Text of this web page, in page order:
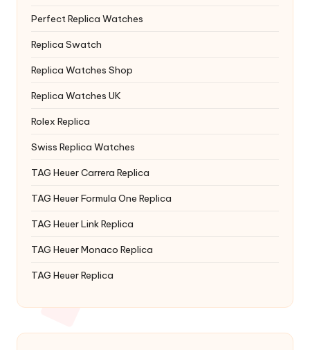
Perfect Replica Watches
Replica Swatch
Replica Watches Shop
Replica Watches UK
Rolex Replica
Swiss Replica Watches
TAG Heuer Carrera Replica
TAG Heuer Formula One Replica
TAG Heuer Link Replica
TAG Heuer Monaco Replica
TAG Heuer Replica